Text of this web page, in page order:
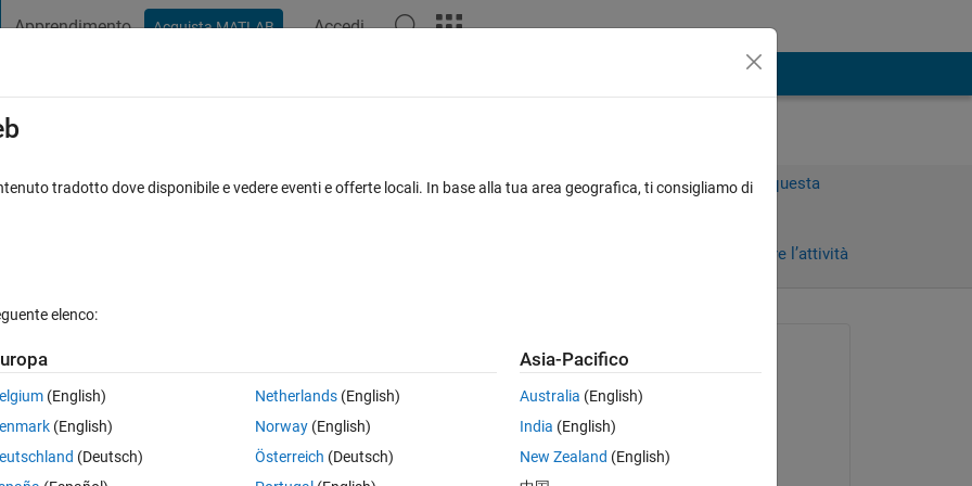
Apprendimento Acquista MATLAB Accedi
after image segmentation
Accedi per rispondere a questa
Accedi per seguire l’attività
0 voti
circles in an image after using the image segmentation app in
Richiesto:
il 9 Mag 2018
Risposto:
tradotto dove disponibile e vedere eventi e offerte locali. In base alla tua area geografica, ti consigliamo di
elenco:
(English)
(English)
(Deutsch)
Netherlands(English)
Norway(English)
Österreich (Deutsch)
Asia-Pacifico
Australia (English)
India (English)
New Zealand (English)